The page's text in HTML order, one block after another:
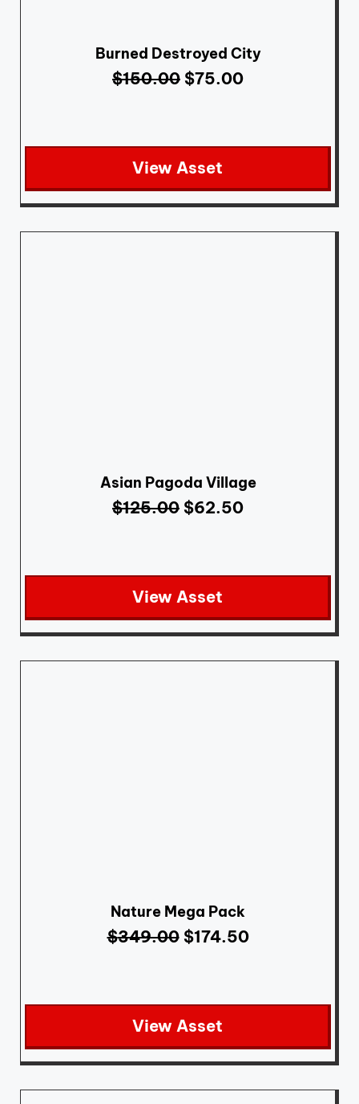
Burned Destroyed City
$150.00 $75.00
View Asset
Asian Pagoda Village
$125.00 $62.50
View Asset
Nature Mega Pack
$349.00 $174.50
View Asset